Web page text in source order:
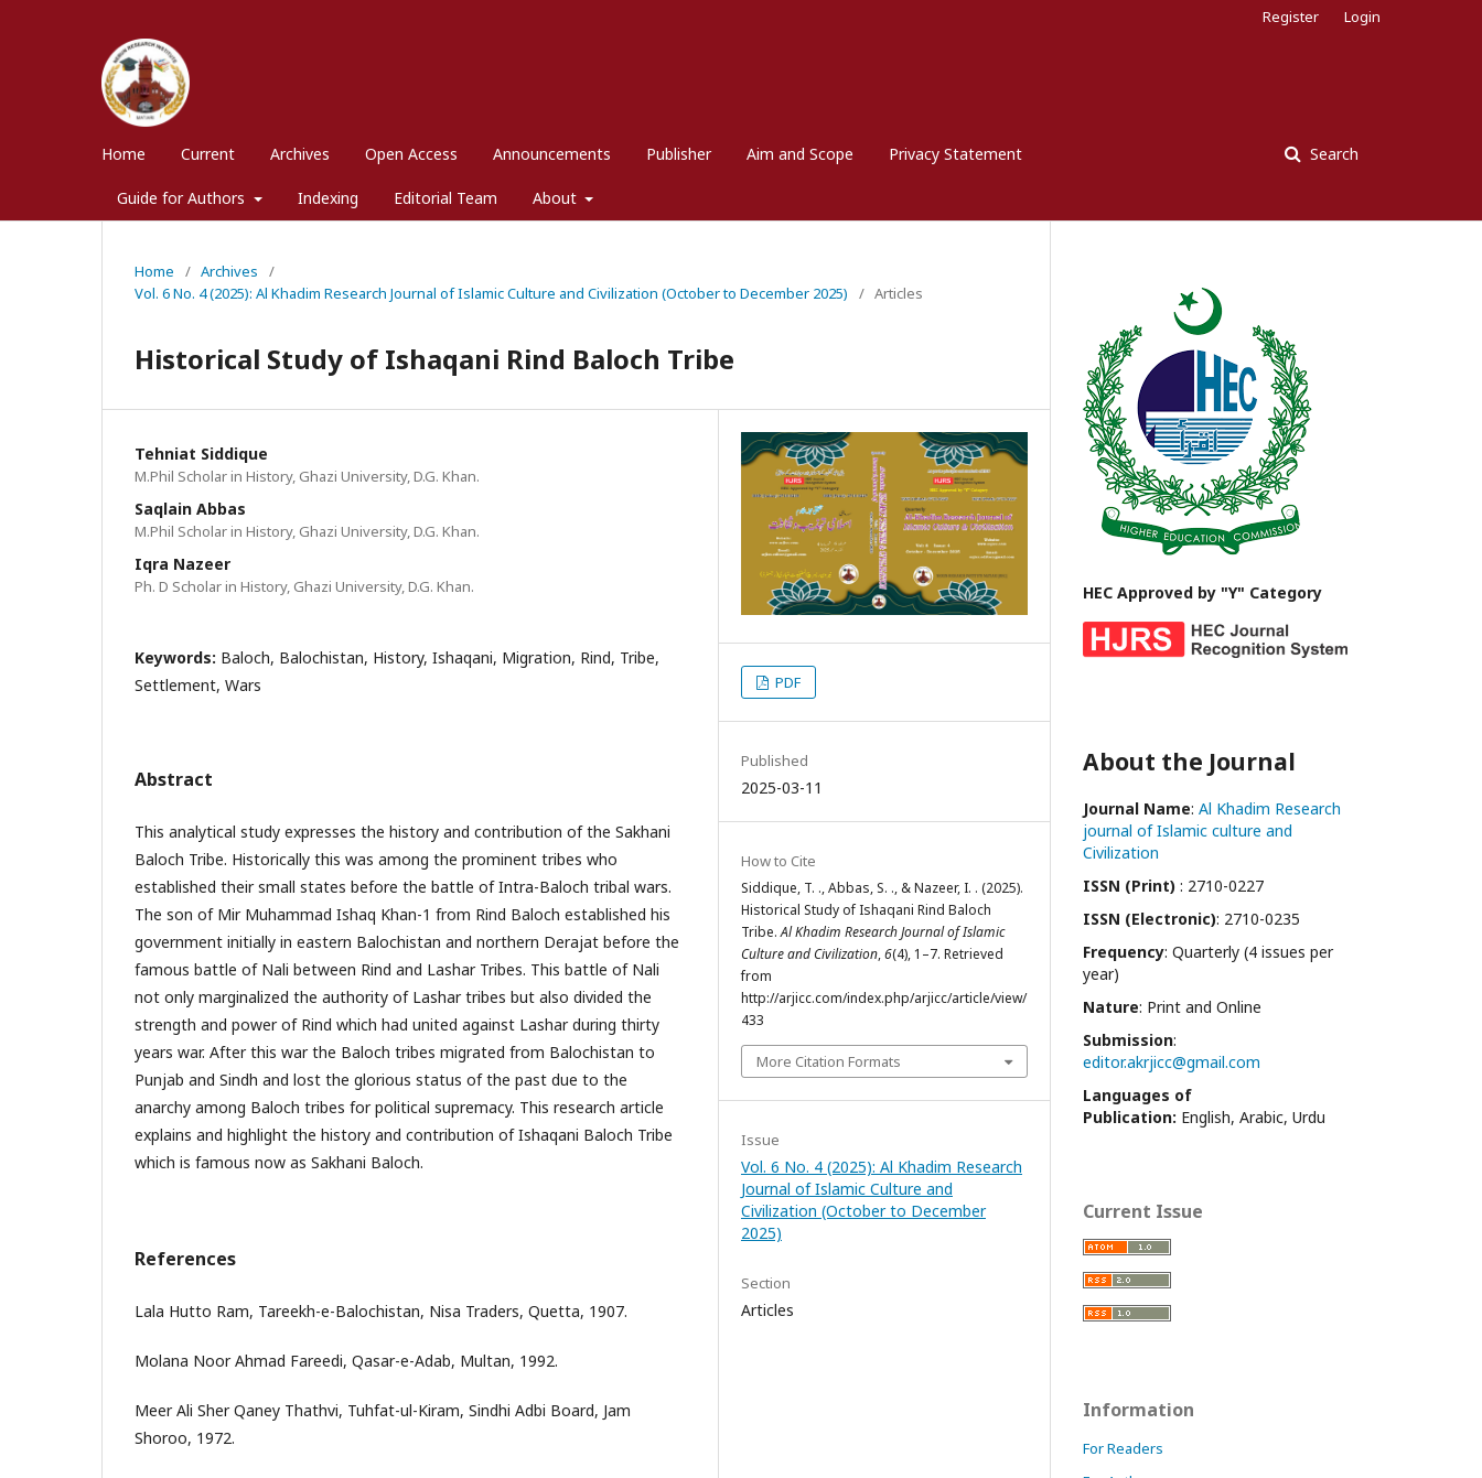
Home Current Archives Open Access Announcements Publisher Aim and Scope Privacy Statement
Guide for Authors Indexing Editorial Team About
Search
Register Login
Home / Archives
/
Vol. 6 No. 4 (2025): Al Khadim Research Journal of Islamic Culture and Civilization (October to December 2025)
/ Articles
Historical Study of Ishaqani Rind Baloch Tribe
Tehniat Siddique
M.Phil Scholar in History, Ghazi University, D.G. Khan.
Saqlain Abbas
M.Phil Scholar in History, Ghazi University, D.G. Khan.
Iqra Nazeer
Ph. D Scholar in History, Ghazi University, D.G. Khan.
Keywords: Baloch, Balochistan, History, Ishaqani, Migration, Rind, Tribe,
Settlement, Wars
Abstract
This analytical study expresses the history and contribution of the Sakhani
Baloch Tribe. Historically this was among the prominent tribes who
established their small states before the battle of Intra-Baloch tribal wars.
The son of Mir Muhammad Ishaq Khan-1 from Rind Baloch established his
government initially in eastern Balochistan and northern Derajat before the
famous battle of Nali between Rind and Lashar Tribes. This battle of Nali
not only marginalized the authority of Lashar tribes but also divided the
strength and power of Rind which had united against Lashar during thirty
years war. After this war the Baloch tribes migrated from Balochistan to
Punjab and Sindh and lost the glorious status of the past due to the
anarchy among Baloch tribes for political supremacy. This research article
explains and highlight the history and contribution of Ishaqani Baloch Tribe
which is famous now as Sakhani Baloch.
References
Lala Hutto Ram, Tareekh-e-Balochistan, Nisa Traders, Quetta, 1907.
Molana Noor Ahmad Fareedi, Qasar-e-Adab, Multan, 1992.
Meer Ali Sher Qaney Thathvi, Tuhfat-ul-Kiram, Sindhi Adbi Board, Jam
Shoroo, 1972.
PDF
Published
2025-03-11
How to Cite
Siddique, T. ., Abbas, S. ., & Nazeer, I. . (2025).
Historical Study of Ishaqani Rind Baloch
Tribe.Al Khadim Research Journal of Islamic
Culture and Civilization,6(4), 1–7. Retrieved
from
http://arjicc.com/index.php/arjicc/article/view/
433
More Citation Formats
Issue
Vol. 6 No. 4 (2025): Al Khadim Research
Journal of Islamic Culture and
Civilization (October to December
2025)
Section
Articles
HEC Approved by "Y" Category
About the Journal
Journal Name: Al Khadim Research
journal of Islamic culture and
Civilization
ISSN (Print) : 2710-0227
ISSN (Electronic): 2710-0235
Frequency: Quarterly (4 issues per
year)
Nature: Print and Online
Submission:
editor.akrjicc@gmail.com
Languages of
Publication: English, Arabic, Urdu
Current Issue
Information
For Readers